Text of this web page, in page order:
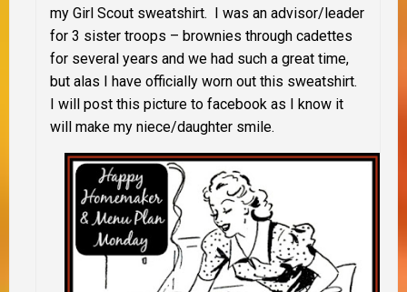
my Girl Scout sweatshirt. I was an advisor/leader
for 3 sister troops – brownies through cadettes
for several years and we had such a great time,
but alas I have officially worn out this sweatshirt.
I will post this picture to facebook as I know it
will make my niece/daughter smile.